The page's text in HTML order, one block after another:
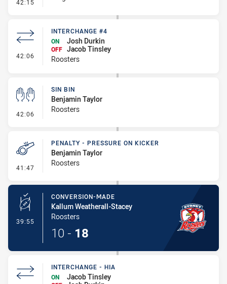
42:15
42:06 - Interchange #4
INTERCHANGE #4
ON
Josh Durkin
OFF Jacob Tinsley
Roosters
42:06 - Sin Bin
SIN BIN
Benjamin Taylor
Roosters
41:47 - Penalty - Pressure on Kicker
PENALTY - PRESSURE ON KICKER
Benjamin Taylor
Roosters
39:55 - Conversion-Made
CONVERSION-MADE
Kallum Weatherall-Stacey
Roosters
10 - 18
INTERCHANGE - HIA
ON
Jacob Tinsley